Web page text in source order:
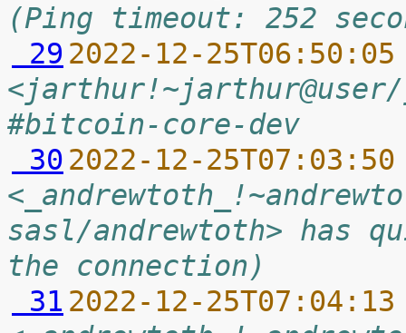
(Ping timeout: 252
29 2022-12-
#bitcoin-core-dev
30 2022-12-
sasl/andrewtoth> has
the connection)
31 2022-12-